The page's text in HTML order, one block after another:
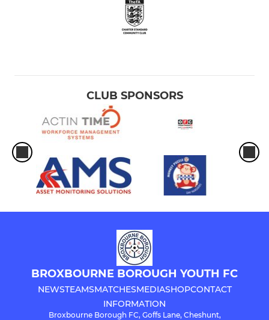
CLUB SPONSORS
BROXBOURNE BOROUGH YOUTH FC
NEWSTEAMSMATCHESMEDIASHOPCONTACT
INFORMATION
Broxbourne Borough FC, Goffs Lane, Cheshunt,